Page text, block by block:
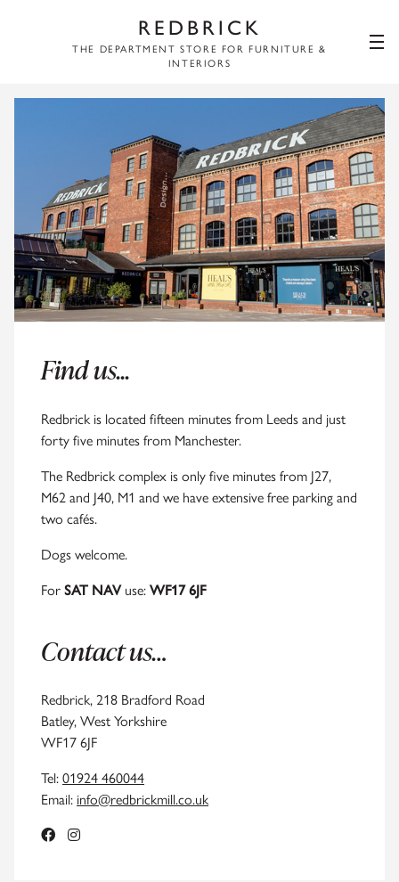
REDBRICK
THE DEPARTMENT STORE FOR FURNITURE &
INTERIORS
Find us...
Redbrick is located fifteen minutes from Leeds and just
forty five minutes from Manchester.
The Redbrick complex is only five minutes from J27,
M62 and J40, M1 and we have extensive free parking and
two cafés.
Dogs welcome.
For SAT NAVuse: WF17 6JF
Contact us…
Redbrick, 218 Bradford Road
Batley, West Yorkshire
WF17 6JF
Tel: 01924 460044
Email: info@redbrickmill.co.uk